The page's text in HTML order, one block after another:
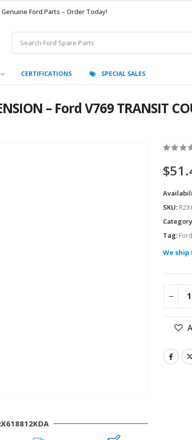
Ford Parts – Order Today!
CERTIFICATIONS SPECIAL SALES
– Ford V769 TRANSIT
$
SKU:
Tag:
We ship